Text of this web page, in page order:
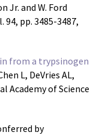
Jr. and W. Ford
94, pp. 3485-3487,
from a trypsinogen
L, DeVries AL,
Academy of Science
by